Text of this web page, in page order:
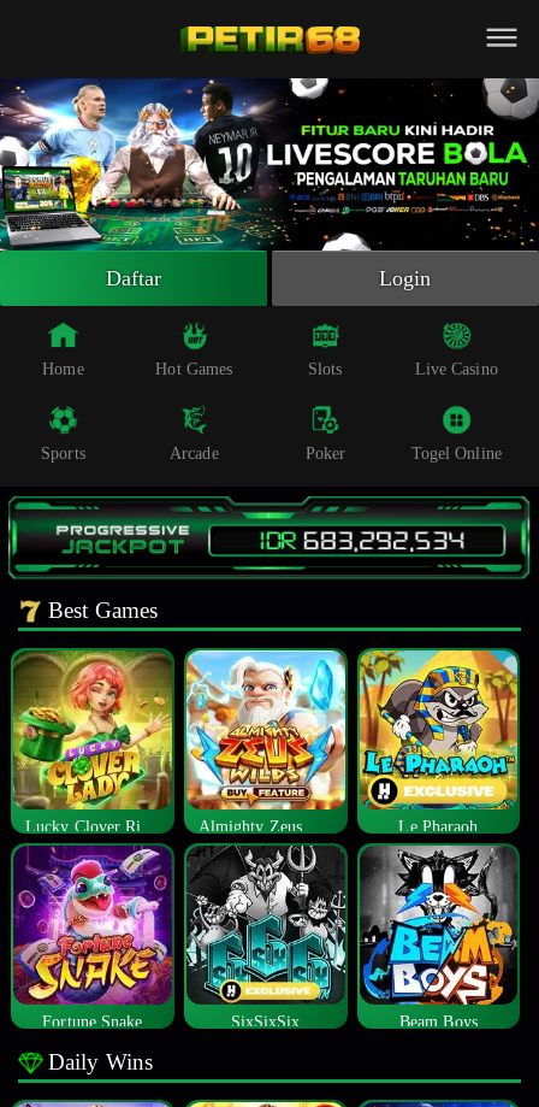
Beranda
Live Casino
Sportsbook
Arcade
Whatsapp
Telegram
Daftar Login
Home Hot Games Slots Live Casino
Sports Arcade Poker Togel Online
Best Games
Le Pharaoh
Fortune Snake SixSixSix Beam Boys
Daily Wins